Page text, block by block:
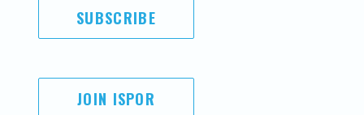
SUBSCRIBE
JOIN ISPOR